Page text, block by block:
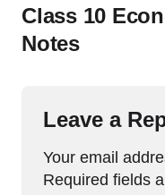
Class 10
Notes
Leave a
Your email
Required fields